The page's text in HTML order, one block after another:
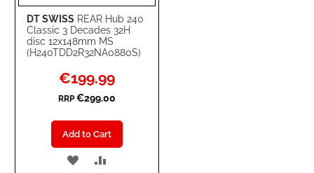
DT SWISS REAR Hub 240
Classic 3 Decades 32H
disc 12x148mm MS
(H240TDD2R32NA0880S)
Special
Price
€199.99
RRP €299.00
Add to Cart
ADD